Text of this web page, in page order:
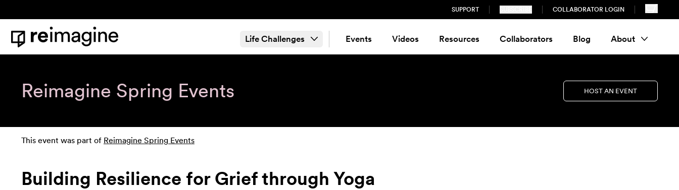
SUPPORT COLLABORATOR LOGIN
Home
Life Challenges Events Videos Resources Collaborators Blog About
Reimagine Spring Events HOST AN EVENT
This event was part of Reimagine Spring Events
Building Resilience for Grief through Yoga